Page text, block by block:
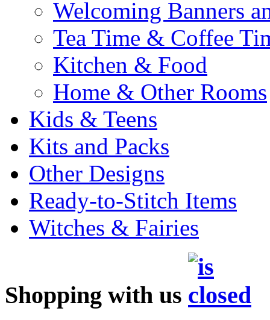
Welcoming Banners
Tea Time & Coffee
Kitchen & Food
Home & Other Rooms
Kids & Teens
Kits and Packs
Other Designs
Ready-to-Stitch Items
Witches & Fairies
Shopping with us